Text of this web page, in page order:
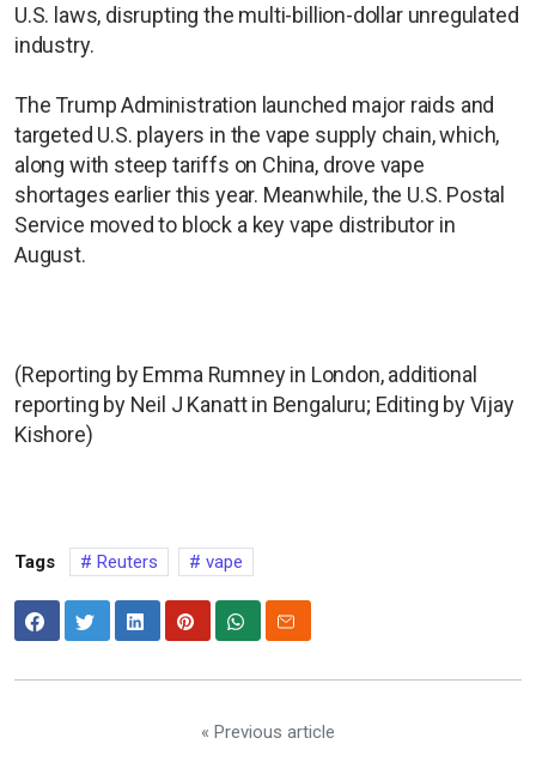
U.S. laws, disrupting the multi-billion-dollar unregulated
industry.
The Trump Administration launched major raids and
targeted U.S. players in the vape supply chain, which,
along with steep tariffs on China, drove vape
shortages earlier this year. Meanwhile, the U.S. Postal
Service moved to block a key vape distributor in
August.
(Reporting by Emma Rumney in London, additional
reporting by Neil J Kanatt in Bengaluru; Editing by Vijay
Kishore)
Tags Reuters vape
« Previous article